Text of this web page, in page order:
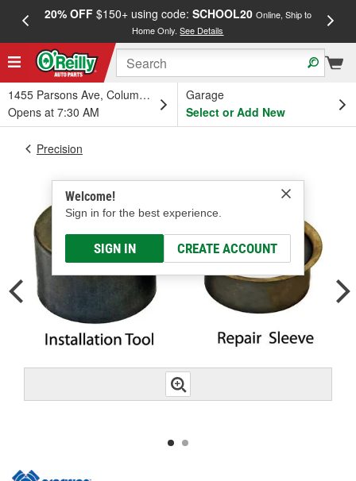
20% OFF$150+ using code: SCHOOL20 Online, Ship to
Home Only.See Details
1455 Parsons Ave, Columbus, OH
Opens at 7:30 AM
Garage
Select or Add New
Welcome!
Sign in for the best experience.
SIGN IN CREATE ACCOUNT
Precision